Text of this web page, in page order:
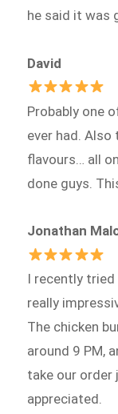
he said it was
David
Probably one
ever had.
flavours… all
done guys.
Jonathan
I recently tried
really
The chicken
around 9 PM,
take our order
appreciated.